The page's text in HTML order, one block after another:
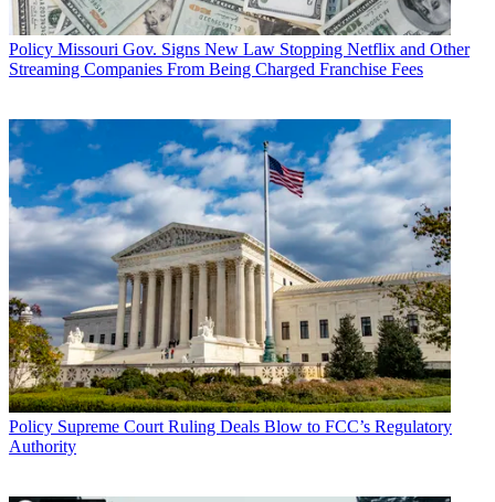
Policy Missouri Gov. Signs New Law Stopping Netflix and Other
Streaming Companies From Being Charged Franchise Fees
Policy Supreme Court Ruling Deals Blow to FCC’s Regulatory
Authority